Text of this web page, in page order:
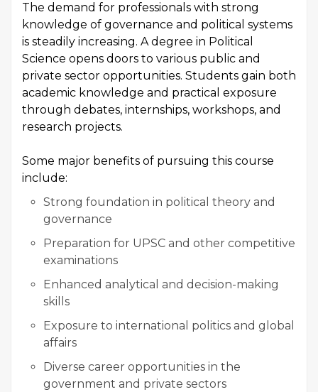
The demand for professionals with strong
knowledge of governance and political systems
is steadily increasing. A degree in Political
Science opens doors to various public and
private sector opportunities. Students gain both
academic knowledge and practical exposure
through debates, internships, workshops, and
research projects.
Some major benefits of pursuing this course
include:
Strong foundation in political theory and
governance
Preparation for UPSC and other competitive
examinations
Enhanced analytical and decision-making
skills
Exposure to international politics and global
affairs
Diverse career opportunities in the
government and private sectors